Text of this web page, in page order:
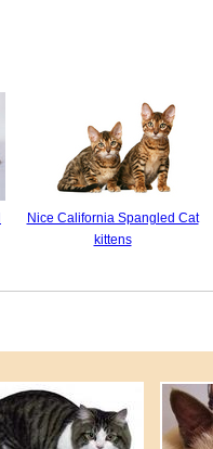
Nice California Spangled Cat
kittens